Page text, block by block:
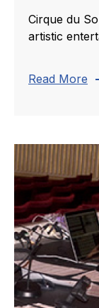
Cirque du
artistic
Read More